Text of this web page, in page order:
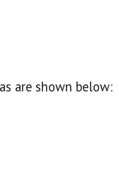
are shown below: